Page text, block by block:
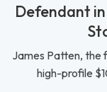
Defendant
James Patten, the
high-profile